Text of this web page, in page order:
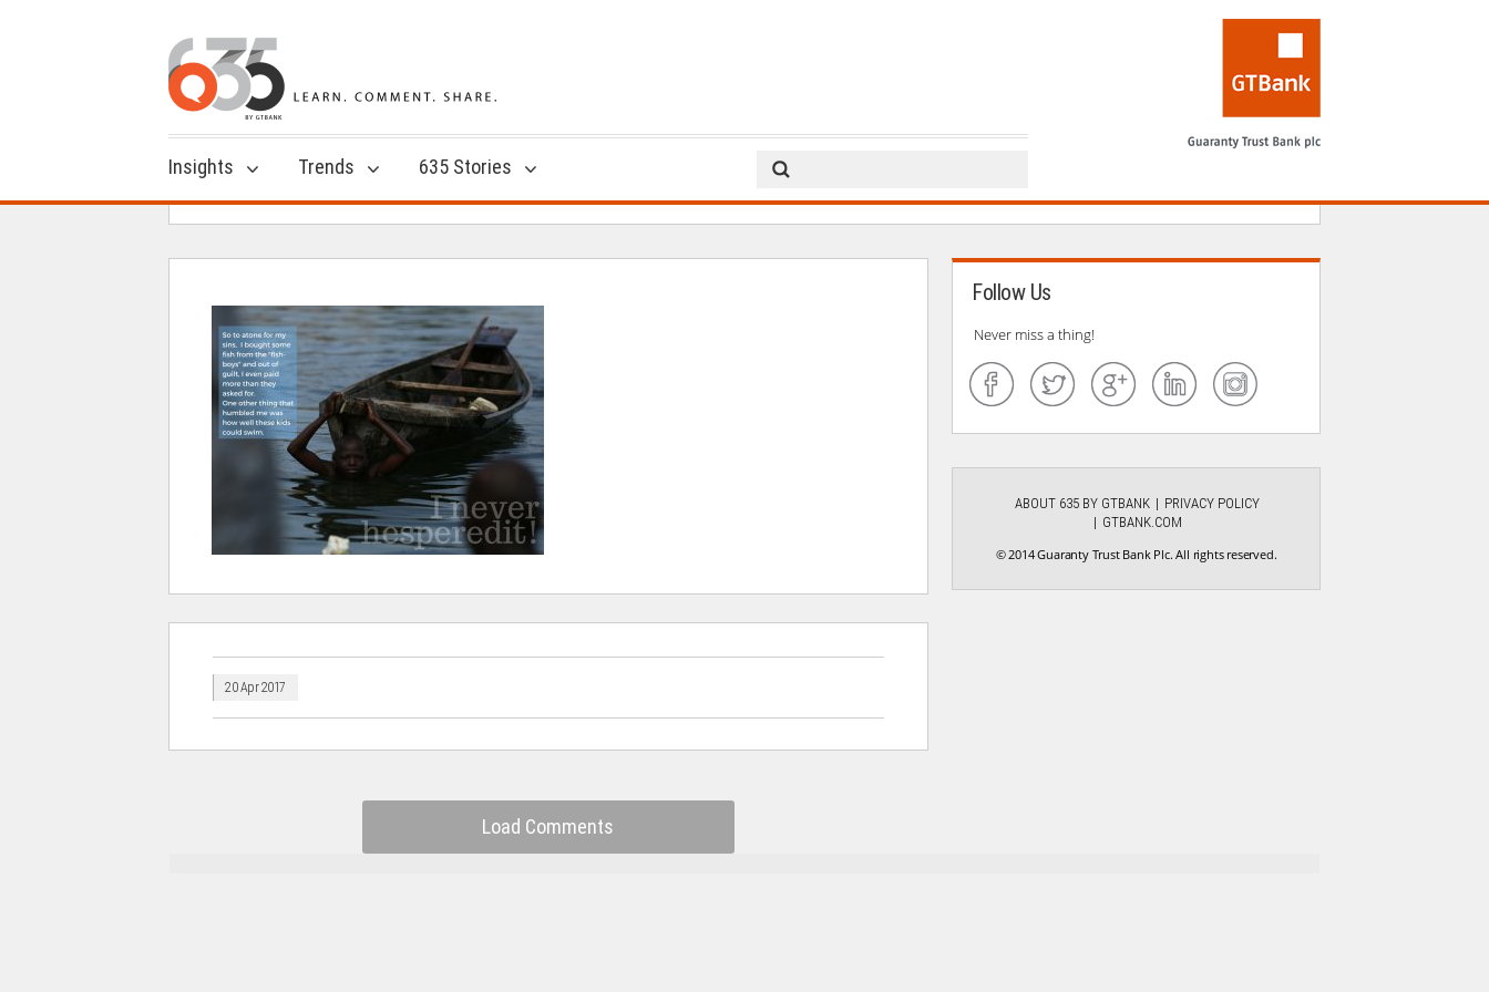
Insights Trends 635 Stories
20 Apr 2017
Load Comments
Follow Us
Never miss a thing!
ABOUT 635 BY GTBANK
PRIVACY POLICY
GTBANK.COM
© 2014 Guaranty Trust Bank Plc. All rights reserved.